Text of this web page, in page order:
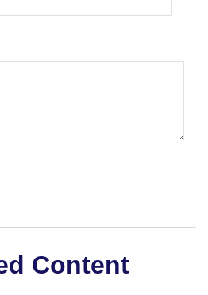
Content